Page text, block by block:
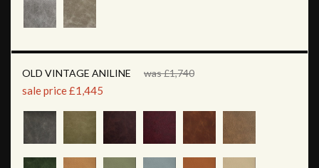
OLD VINTAGE ANILINE was £1,740
sale price £1,445